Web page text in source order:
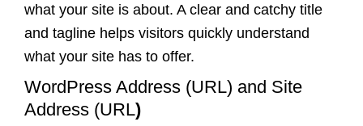
what your site is about. A clear and catchy title
and tagline helps visitors quickly understand
what your site has to offer.
WordPress Address (URL) and Site
Address (URL)